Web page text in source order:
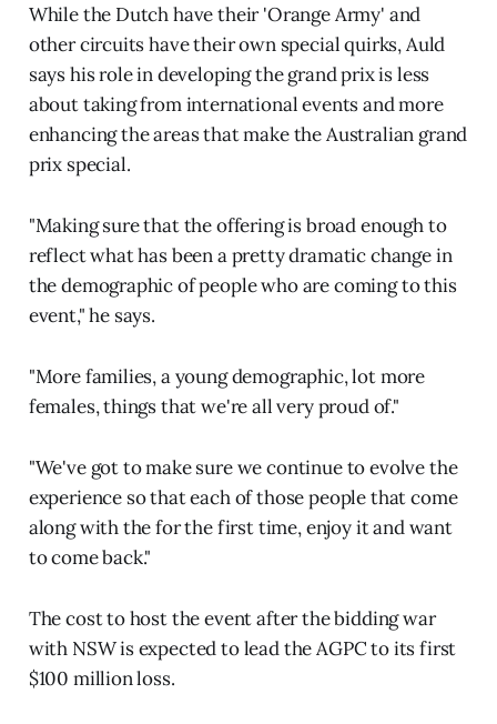
While the Dutch have their 'Orange Army' and
other circuits have their own special quirks, Auld
says his role in developing the grand prix is less
about taking from international events and more
enhancing the areas that make the Australian grand
prix special.
"Making sure that the offering is broad enough to
reflect what has been a pretty dramatic change in
the demographic of people who are coming to this
event," he says.
"More families, a young demographic, lot more
females, things that we're all very proud of."
"We've got to make sure we continue to evolve the
experience so that each of those people that come
along with the for the first time, enjoy it and want
to come back."
The cost to host the event after the bidding war
with NSW is expected to lead the AGPC to its first
$100 million loss.